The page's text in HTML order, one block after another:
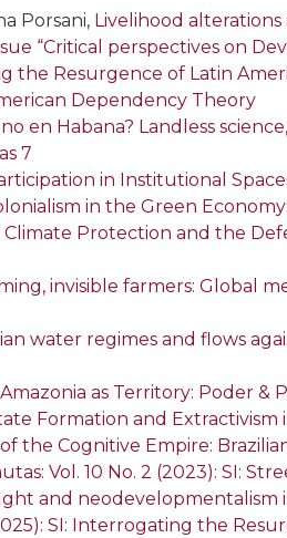
Porsani, Livelihood
“Critical perspectives on
the Resurgence of Latin
Dependency Theory
no en Habana? Landless
7
in Institutional
in the Green
Protection and the
invisible farmers: Global
water regimes and flows
Amazonia as Territory: Poder &
Formation and Extractivism
the Cognitive Empire:
Vol. 10 No. 2 (2023): SI:
and
SI: Interrogating the